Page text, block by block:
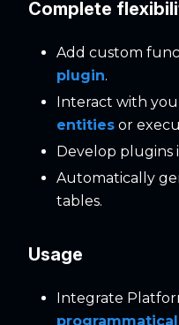
Complete
Add custom
plugin.
Interact with
entities or
Develop plugins
Automatically
tables.
Usage
Integrate